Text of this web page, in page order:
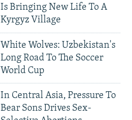
Is Bringing New Life To A
Kyrgyz Village
White Wolves: Uzbekistan's
Long Road To The Soccer
World Cup
In Central Asia, Pressure To
Bear Sons Drives Sex-